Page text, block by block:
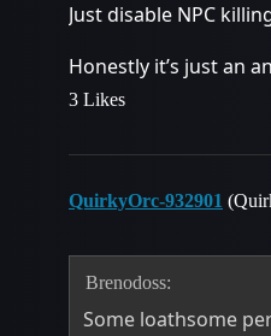
Just disable NPC
Honestly it’s just an
3 Likes
QuirkyOrc-932901
Brenodoss:
Some loathsome